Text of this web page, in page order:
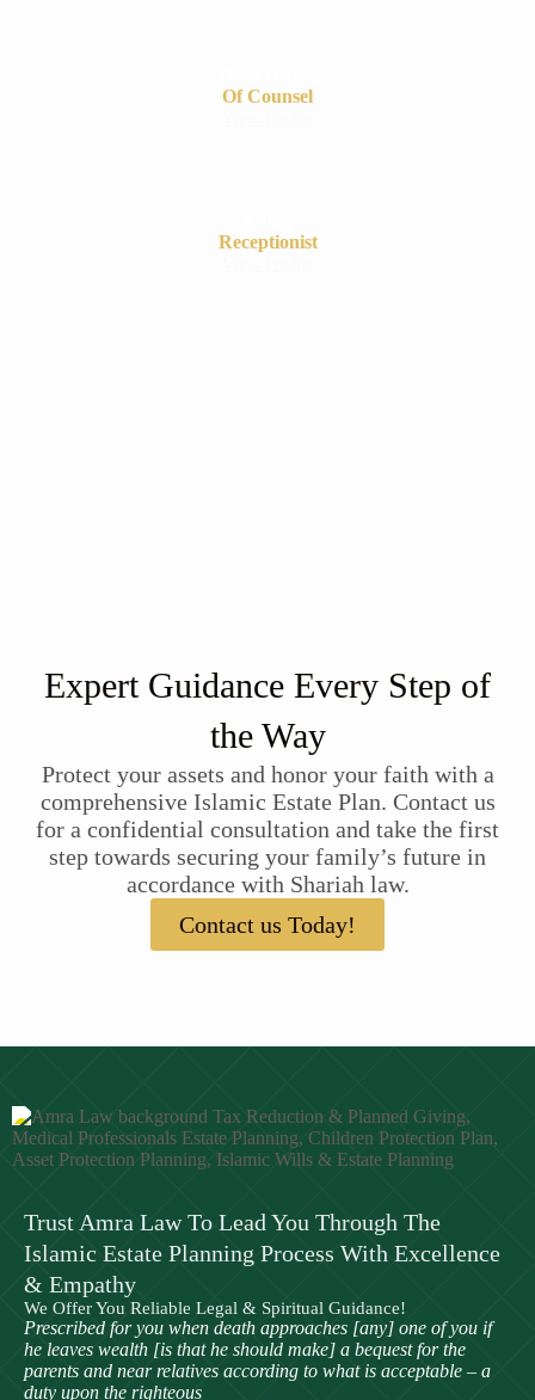
Of Counsel
Receptionist
Expert Guidance Every Step of
the Way
Protect your assets and honor your faith with a
comprehensive Islamic Estate Plan. Contact us
for a confidential consultation and take the first
step towards securing your family’s future in
accordance with Shariah law.
Contact us Today!
Trust Amra Law To Lead You Through The
Islamic Estate Planning Process With Excellence
& Empathy
We Offer You Reliable Legal & Spiritual Guidance!
Prescribed for you when death approaches [any] one of you if
he leaves wealth [is that he should make] a bequest for the
parents and near relatives according to what is acceptable – a
duty upon the righteous